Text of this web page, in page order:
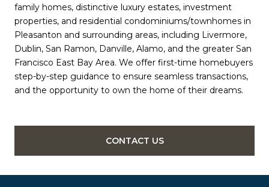
family homes, distinctive luxury estates, investment
properties, and residential condominiums/townhomes in
Pleasanton and surrounding areas, including Livermore,
Dublin, San Ramon, Danville, Alamo, and the greater San
Francisco East Bay Area. We offer first-time homebuyers
step-by-step guidance to ensure seamless transactions,
and the opportunity to own the home of their dreams.
CONTACT US